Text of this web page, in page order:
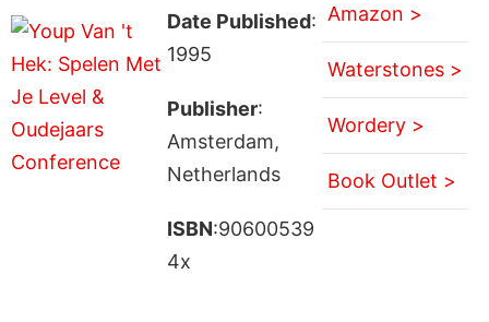
Date Published:
1995
Publisher:
Amsterdam,
Netherlands
ISBN:90600539
4x
Amazon >
Waterstones >
Wordery >
Book Outlet >